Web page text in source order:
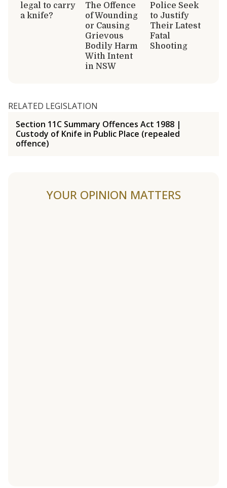
legal to carry
a knife?
The Offence
of Wounding
or Causing
Grievous
Bodily Harm
With Intent
in NSW
Police Seek
to Justify
Their Latest
Fatal
Shooting
RELATED LEGISLATION
Section 11C Summary Offences Act 1988 |
Custody of Knife in Public Place (repealed
offence)
YOUR OPINION MATTERS